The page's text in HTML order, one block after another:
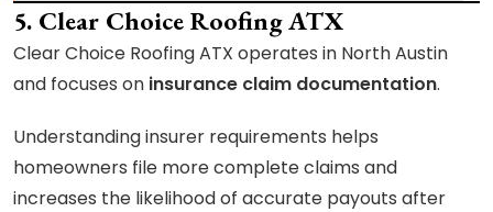
5. Clear Choice Roofing ATX
Clear Choice Roofing ATX operates in North Austin
and focuses on insurance claim documentation.
Understanding insurer requirements helps
homeowners file more complete claims and
increases the likelihood of accurate payouts after